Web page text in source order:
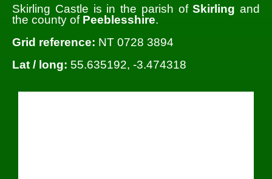
Skirling Castle is in the parish ofSkirling and
the county of Peeblesshire.
Grid reference: NT 0728 3894
Lat / long: 55.635192, -3.474318